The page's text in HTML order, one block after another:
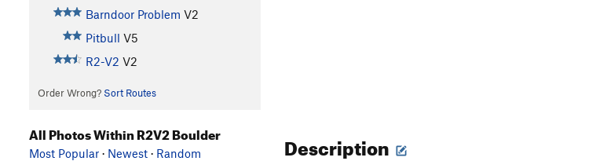
Barndoor Problem V2
Pitbull V5
R2-V2 V2
Order Wrong? Sort Routes
Description
All Photos Within R2V2 Boulder
Most Popular · Newest · Random